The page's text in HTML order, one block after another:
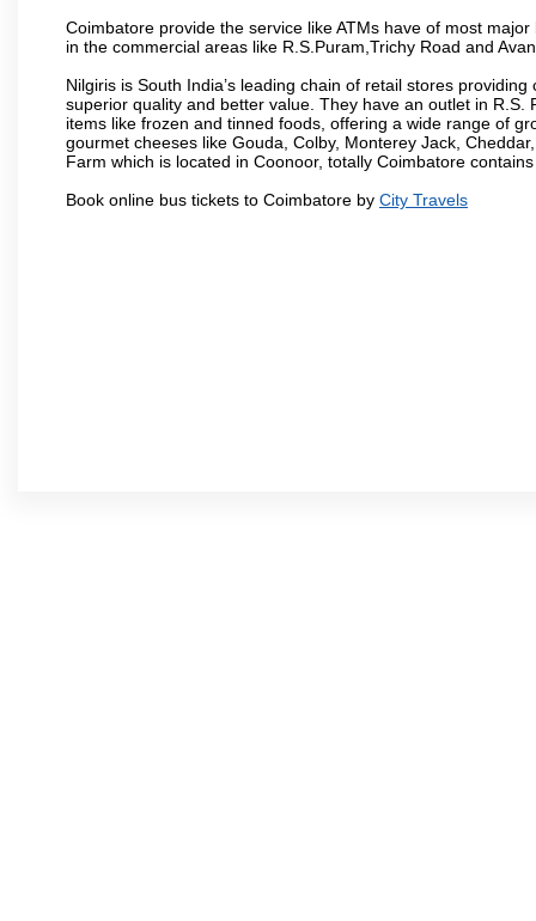
Coimbatore provide the service like ATMs have of most
in the commercial areas like R.S.Puram,Trichy Road and
Nilgiris is South India’s leading chain of retail stores
superior quality and better value. They have an outlet in
items like frozen and tinned foods, offering a wide range of
gourmet cheeses like Gouda, Colby, Monterey Jack,
Farm which is located in Coonoor, totally Coimbatore
Book online bus tickets to Coimbatore by City Travels